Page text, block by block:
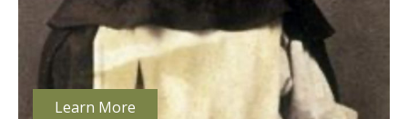
Learn More